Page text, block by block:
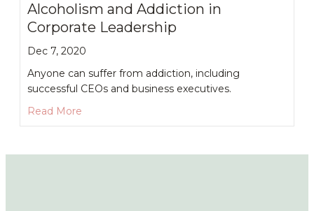
Alcoholism and Addiction in
Corporate Leadership
Dec 7, 2020
Anyone can suffer from addiction, including
successful CEOs and business executives.
Read More